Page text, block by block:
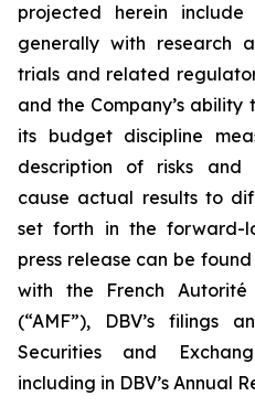
projected herein include
generally with research
trials and related
and the Company’s ability
its budget discipline
description of risks and
cause actual results to
set forth in the forward-
press release can be
with the French Autorité
(“AMF”), DBV’s filings
Securities and
including in DBV’s Annual